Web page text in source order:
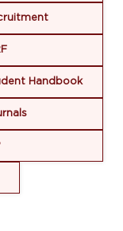
Handbook